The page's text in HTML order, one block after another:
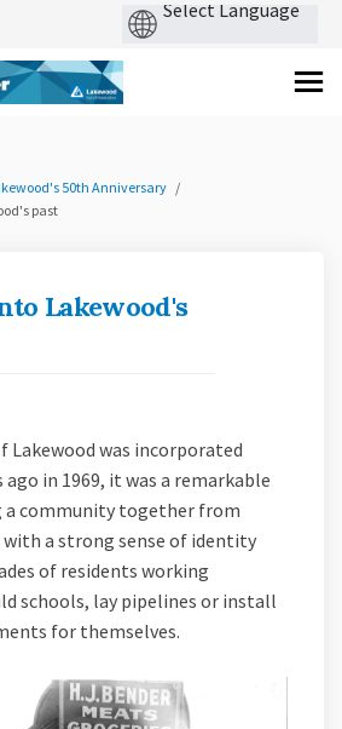
50th Anniversary
past
Lakewood's
Lakewood was incorporated
in 1969, it was a remarkable
a community together from
a strong sense of identity
of residents working
schools, lay pipelines or install
for themselves.